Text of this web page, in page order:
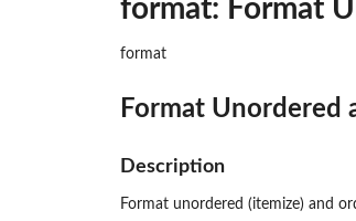
format: Format
format
Format Unordered
Description
Format unordered (itemize) and